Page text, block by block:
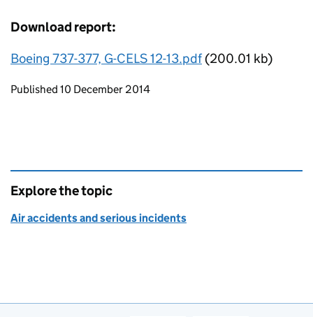
Download report:
Boeing 737-377, G-CELS 12-13.pdf(200.01 kb)
Updates to this page
Published 10 December 2014
Explore the topic
Air accidents and serious incidents